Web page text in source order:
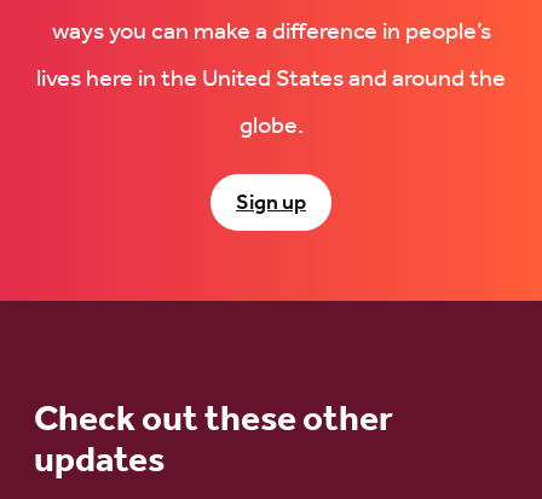
ways you can make a difference in people’s
lives here in the United States and around the
globe.
Sign up
Check out these other
updates